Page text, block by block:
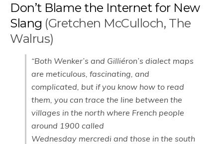
Don’t Blame the Internet for New
Slang (Gretchen McCulloch, The
Walrus)
“Both Wenker’s and Gilliéron’s dialect maps
are meticulous, fascinating, and
complicated, but if you know how to read
them, you can trace the line between the
villages in the north where French people
around 1900 called
Wednesday mercredi and those in the south